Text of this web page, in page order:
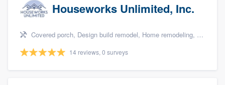
Houseworks Unlimited, Inc.
Covered porch, Design build remodel, Home remodeling, Bathroom remodeling, and Additions
14 reviews, 0 surveys